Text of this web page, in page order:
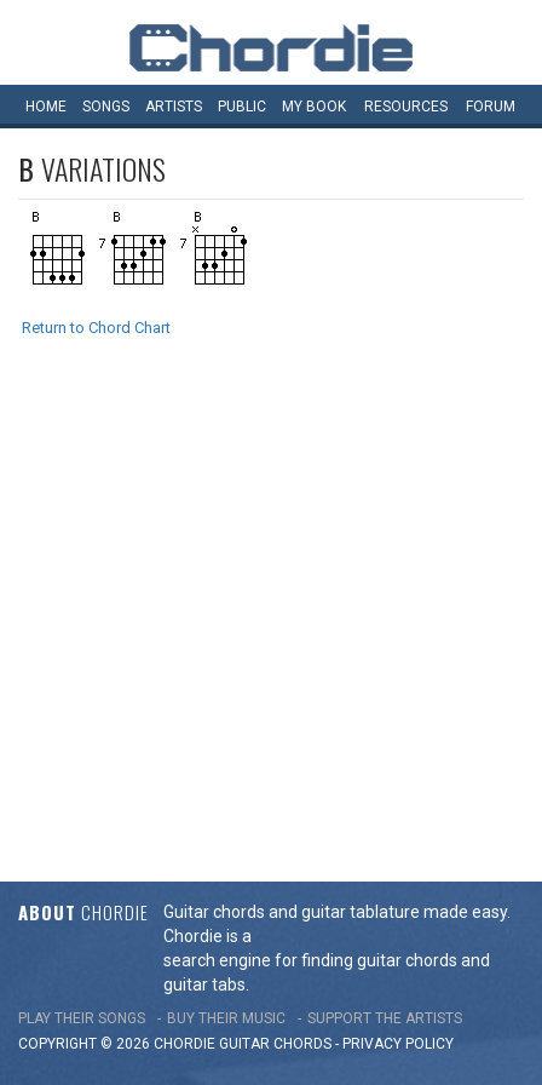
HOME SONGS ARTISTS PUBLIC MY BOOK RESOURCES FORUM
BVARIATIONS
Return to Chord Chart
ABOUT CHORDIE
Guitar chords and guitar tablature made easy.
Chordie is a
search engine for finding guitar chords and
guitar tabs.
PLAY THEIR SONGS BUY THEIR MUSIC
SUPPORT THE ARTISTS
COPYRIGHT © 2026 CHORDIE GUITAR CHORDS - PRIVACY POLICY